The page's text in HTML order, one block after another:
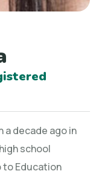
a decade ago in
school
to Education